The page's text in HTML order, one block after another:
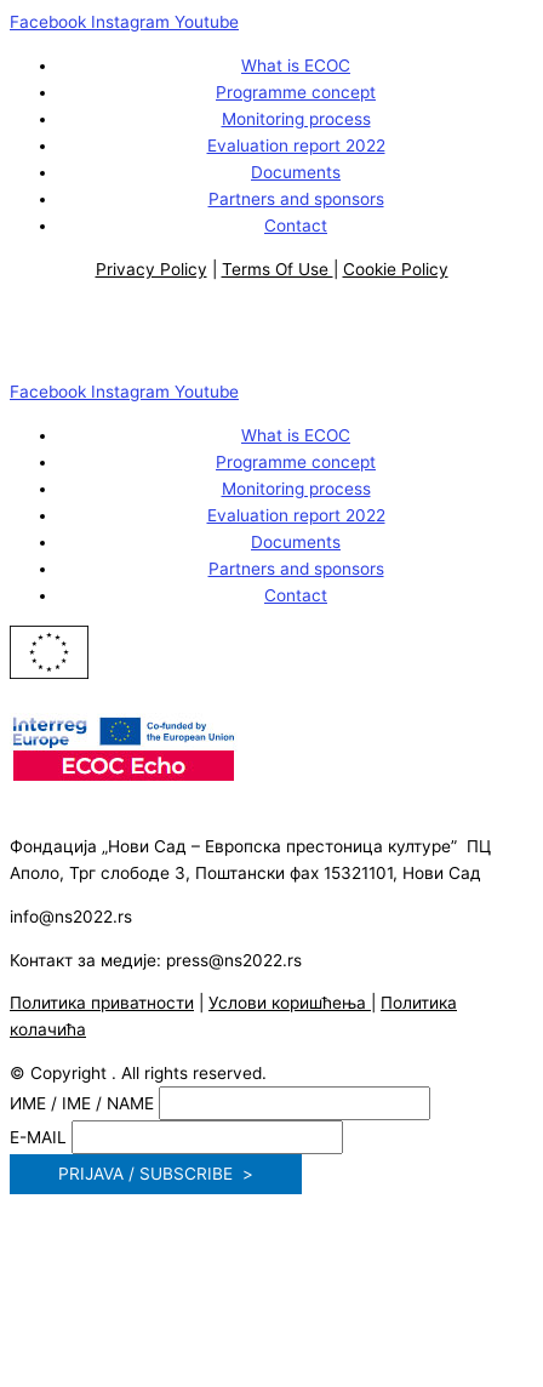
Facebook Instagram Youtube
What is ECOC
Programme concept
Monitoring process
Evaluation report 2022
Documents
Partners and sponsors
Contact
Privacy Policy Terms Of Use Cookie Policy
Facebook Instagram Youtube
What is ECOC
Programme concept
Monitoring process
Evaluation report 2022
Documents
Partners and sponsors
Contact
Фондација „Нови Сад – Европска престоница културе” ПЦ
Аполо, Трг слободе 3, Поштански фах 15321101, Нови Сад
info@ns2022.rs
Контакт за медије: press@ns2022.rs
Политика приватности Услови коришћења
Политика
колачића
© Copyright . All rights reserved.
ИМЕ / IME / NAME
E-MAIL